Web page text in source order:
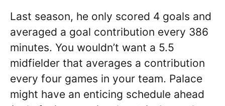
Last season, he only scored 4 goals and
averaged a goal contribution every 386
minutes. You wouldn’t want a 5.5
midfielder that averages a contribution
every four games in your team. Palace
might have an enticing schedule ahead